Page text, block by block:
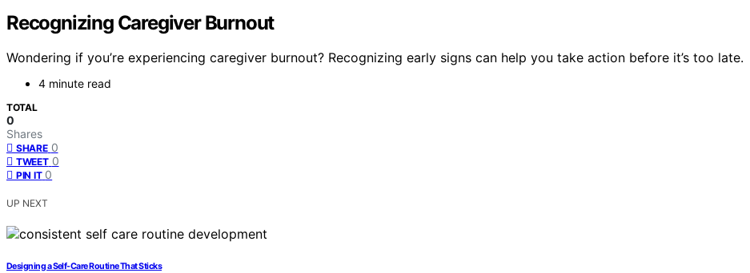
Recognizing Caregiver Burnout
Wondering if you’re experiencing caregiver burnout? Recognizing early signs can help you take action before it’s too late.
4 minute read
TOTAL
0
Shares
SHARE 0
TWEET 0
PIN IT 0
UP NEXT
Designing a Self-Care Routine That Sticks